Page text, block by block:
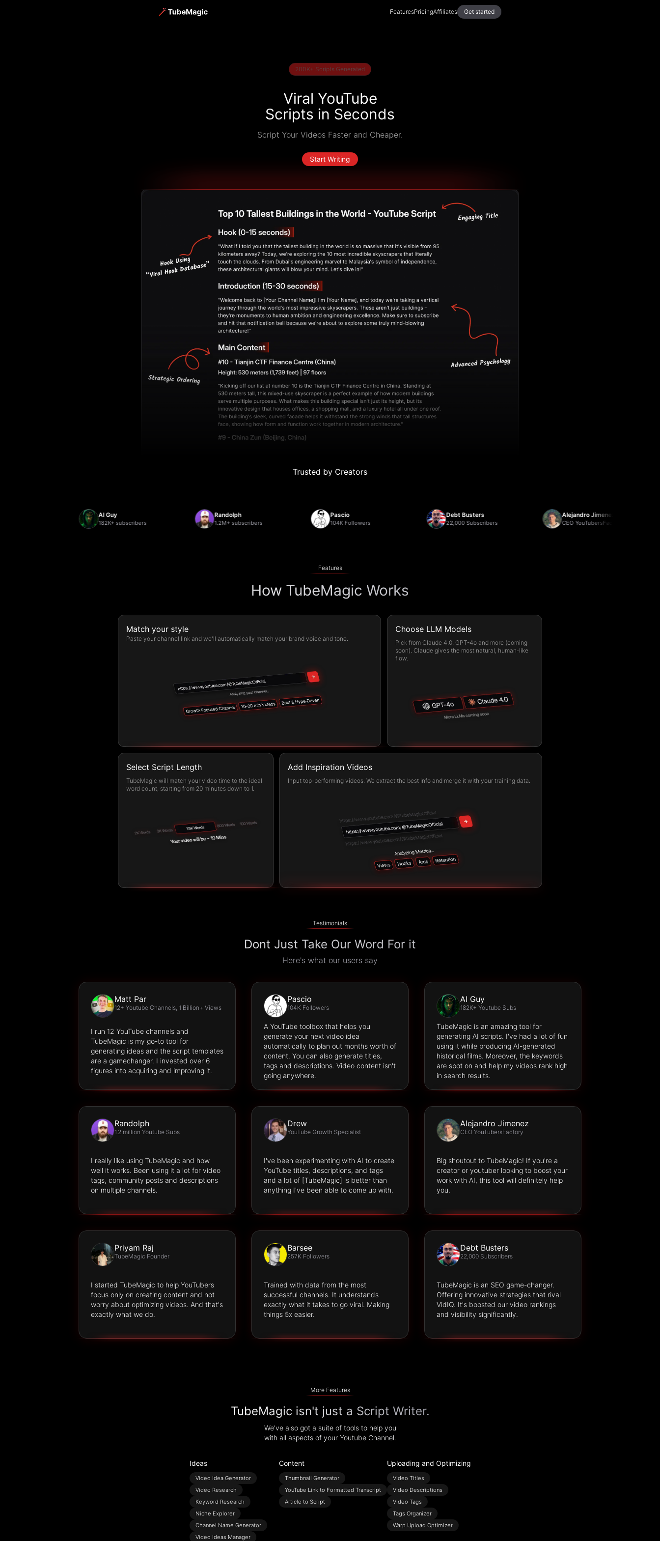
FeaturesPricingAffiliates Get started
200K+ Scripts Generated
Viral YouTube
Scripts in Seconds
Script Your Videos Faster and Cheaper.
Start Writing
Trusted by Creators
AI Guy
182K+ subscribers
Randolph
1.2M+ subscribers
Pascio
104K Followers
Debt Busters
22,000 Subscribers
Alejandro Jimenez
CEO YouTubersFactory
Features
How TubeMagic Works
Match your style
Paste your channel link and we'll automatically match your brand voice and tone.
Choose LLM Models
Pick from Claude 4.0, GPT-4o and more (coming
soon). Claude gives the most natural, human-like
flow.
Select Script Length
TubeMagic will match your video time to the ideal
word count, starting from 20 minutes down to 1.
Add Inspiration Videos
Input top-performing videos. We extract the best info and merge it with your training data.
Testimonials
Dont Just Take Our Word For it
Here's what our users say
Matt Par
12+ Youtube Channels, 1 Billion+ Views
I run 12 YouTube channels and
TubeMagic is my go-to tool for
generating ideas and the script templates
are a gamechanger. I invested over 6
figures into acquiring and improving it.
Pascio
104K Followers
A YouTube toolbox that helps you
generate your next video idea
automatically to plan out months worth of
content. You can also generate titles,
tags and descriptions. Video content isn't
going anywhere.
AI Guy
182K+ Youtube Subs
TubeMagic is an amazing tool for
generating AI scripts. I've had a lot of fun
using it while producing AI-generated
historical films. Moreover, the keywords
are spot on and help my videos rank high
in search results.
Randolph
1.2 million Youtube Subs
I really like using TubeMagic and how
well it works. Been using it a lot for video
tags, community posts and descriptions
on multiple channels.
Drew
YouTube Growth Specialist
I've been experimenting with AI to create
YouTube titles, descriptions, and tags
and a lot of [TubeMagic] is better than
anything I've been able to come up with.
Alejandro Jimenez
CEO YouTubersFactory
Big shoutout to TubeMagic! If you're a
creator or youtuber looking to boost your
work with AI, this tool will definitely help
you.
Priyam Raj
TubeMagic Founder
I started TubeMagic to help YouTubers
focus only on creating content and not
worry about optimizing videos. And that's
exactly what we do.
Barsee
257K Followers
Trained with data from the most
successful channels. It understands
exactly what it takes to go viral. Making
things 5x easier.
Debt Busters
22,000 Subscribers
TubeMagic is an SEO game-changer.
Offering innovative strategies that rival
VidIQ. It's boosted our video rankings
and visibility significantly.
More Features
TubeMagic isn't just a Script Writer.
We've also got a suite of tools to help you
with all aspects of your Youtube Channel.
Ideas
Video Idea Generator
Video Research
Keyword Research
Niche Explorer
Channel Name Generator
Video Ideas Manager
Content
Thumbnail Generator
YouTube Link to Formatted Transcript
Article to Script
Uploading and Optimizing
Video Titles
Video Descriptions
Video Tags
Tags Organizer
Warp Upload Optimizer